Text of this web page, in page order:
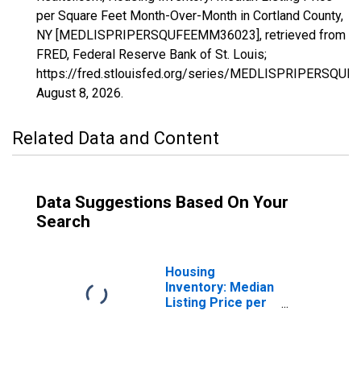
per Square Feet Month-Over-Month in Cortland County,
NY [MEDLISPRIPERSQUFEEMM36023], retrieved from
FRED, Federal Reserve Bank of St. Louis;
https://fred.stlouisfed.org/series/
August 8, 2026.
Related Data and Content
Data Suggestions Based On Your
Search
Housing
Inventory: Median
Listing Price per